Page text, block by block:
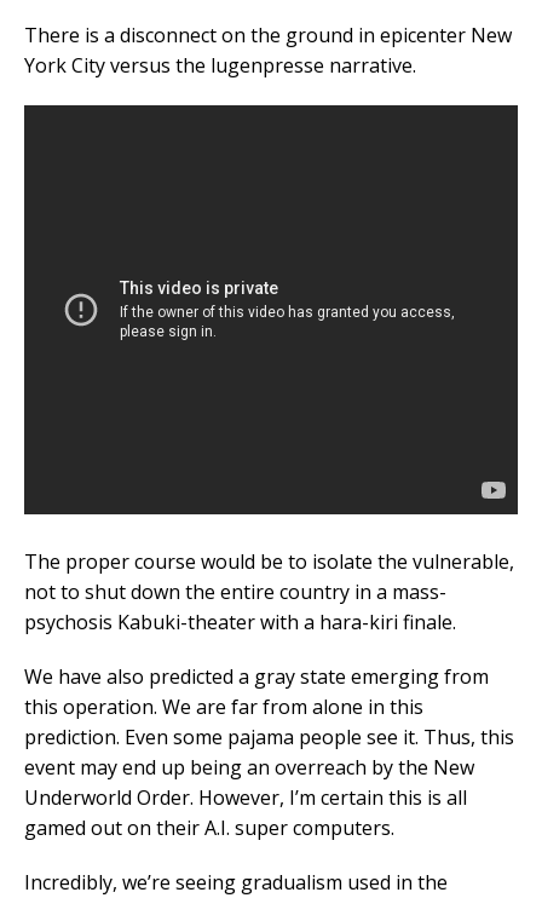
There is a disconnect on the ground in epicenter New
York City versus the lugenpresse narrative.
The proper course would be to isolate the vulnerable,
not to shut down the entire country in a mass-
psychosis Kabuki-theater with a hara-kiri finale.
We have also predicted a gray state emerging from
this operation. We are far from alone in this
prediction. Even some pajama people see it. Thus, this
event may end up being an overreach by the New
Underworld Order. However, I’m certain this is all
gamed out on their A.I. super computers.
Incredibly, we’re seeing gradualism used in the